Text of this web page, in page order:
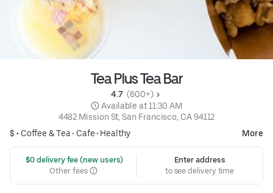
Tea Plus Tea Bar
4.7 (600+)
Available at 11:30 AM
4482 Mission St, San Francisco, CA 94112
$ • Coffee & Tea• Cafe• Healthy More
$0 delivery fee (new users)
Other fees
Enter address
to see delivery time